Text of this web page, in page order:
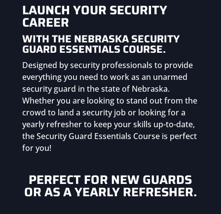
LAUNCH YOUR SECURITY
CAREER
WITH THE NEBRASKASECURITY
GUARD ESSENTIALS COURSE.
Designed by security professionals to provide
everything you need to work as an unarmed
security guard in the state of Nebraska.
Whether you are looking to stand out from the
crowd to land a security job or looking for a
yearly refresher to keep your skills up-to-date,
the Security Guard Essentials Course is perfect
for you!
PERFECT FOR NEW GUARDS
OR AS A YEARLY REFRESHER.